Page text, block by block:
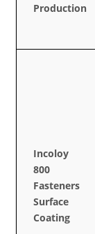
Production
Incoloy
800
Fasteners
Surface
Coating